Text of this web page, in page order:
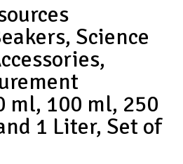
Science
ml, 100 ml, 250
1 Liter, Set of